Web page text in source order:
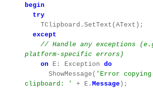
begin
try
TClipboard.SetText(AText);
except
// Handle any exceptions
platform-specific errors)
on E: Exception do
ShowMessage( 'Error
clipboard: '
+ E. Message );